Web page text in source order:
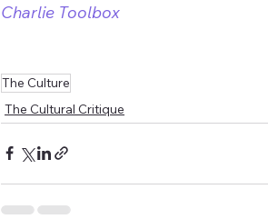
Charlie Toolbox
The Culture
The Cultural Critique